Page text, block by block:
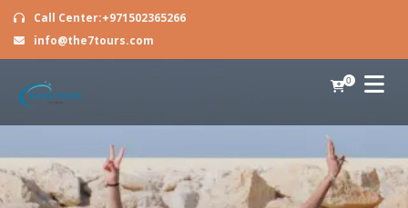
Call Center:+971502365266
info@the7tours.com
0